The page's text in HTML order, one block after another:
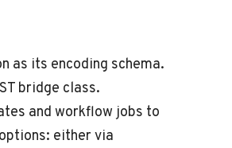
as its encoding schema.
bridge class.
and workflow jobs to
either via